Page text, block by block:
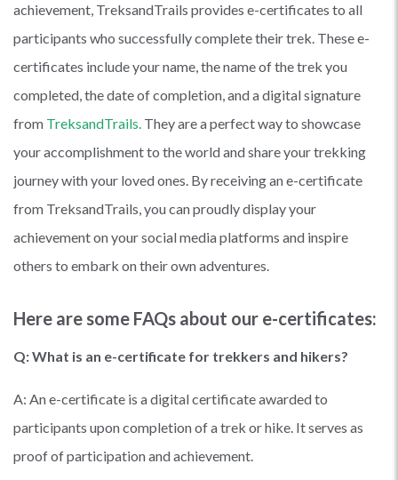
achievement, TreksandTrails provides e-certificates to all
participants who successfully complete their trek. These e-
certificates include your name, the name of the trek you
completed, the date of completion, and a digital signature
from TreksandTrails. They are a perfect way to showcase
your accomplishment to the world and share your trekking
journey with your loved ones. By receiving an e-certificate
from TreksandTrails, you can proudly display your
achievement on your social media platforms and inspire
others to embark on their own adventures.
Here are some FAQs about our e-certificates:
Q: What is an e-certificate for trekkers and hikers?
A: An e-certificate is a digital certificate awarded to
participants upon completion of a trek or hike. It serves as
proof of participation and achievement.